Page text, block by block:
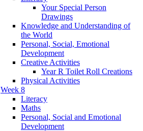
Your Special Person
Drawings
Knowledge and Understanding of
the World
Personal, Social, Emotional
Development
Creative Activities
Year R Toilet Roll Creations
Physical Activities
Week 8
Literacy
Maths
Personal, Social and Emotional
Development